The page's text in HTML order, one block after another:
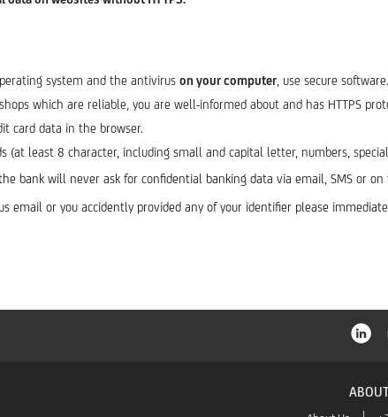
system and the antivirus on your computer , use secure software.
which are reliable, you are well-informed about and has HTTPS
card data in the browser.
(at least 8 character, including small and capital letter, numbers,
bank will never ask for confidential banking data via email, SMS or on
email or you accidently provided any of your identifier please